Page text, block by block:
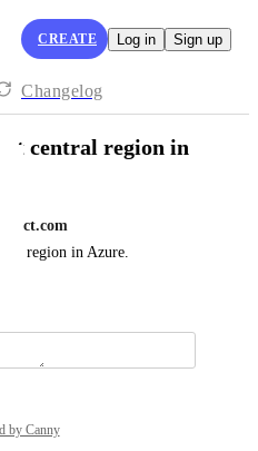
CREATE Log in Sign up
Changelog
central region in
region in Azure.
by Canny